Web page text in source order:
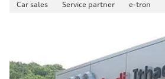
Fuel consumption - combined
Car sales Service partner e-tron